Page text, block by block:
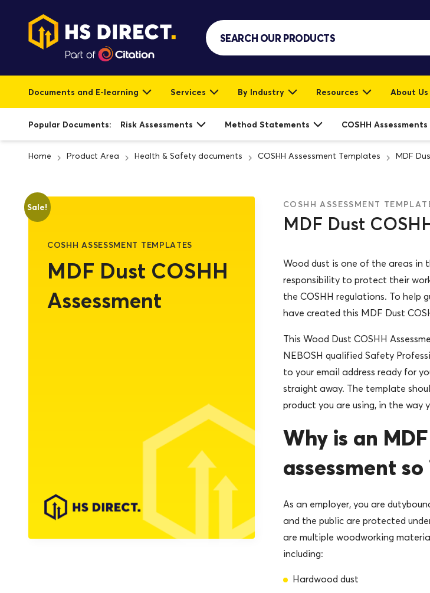
Documents and E-learning Services By Industry Resources About Us
Popular Documents: Risk Assessments Method Statements COSHH Assessments
Home Product Area Health & Safety documents COSHH Assessment Templates MDF
Sale!
COSHH ASSESSMENT TEMPLATES
MDF Dust COSHH
Assessment
COSHH ASSESSMENT
MDF Dust
Wood dust is one of the areas in
responsibility to protect their
the COSHH regulations. To help
have created this MDF Dust
This Wood Dust COSHH
NEBOSH qualified Safety
to your email address ready for
straight away. The template
product you are using, in the way
Why is an
assessment
As an employer, you are
and the public are protected
are multiple woodworking
including:
Hardwood dust